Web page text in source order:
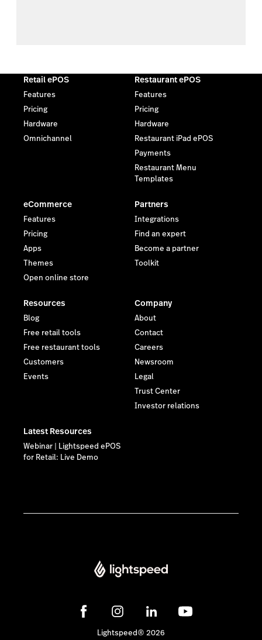
Retail ePOS
Features
Pricing
Hardware
Omnichannel
Restaurant ePOS
Features
Pricing
Hardware
Restaurant iPad ePOS
Payments
Restaurant Menu
Templates
eCommerce
Features
Pricing
Apps
Themes
Open online store
Partners
Integrations
Find an expert
Become a partner
Toolkit
Resources
Blog
Free retail tools
Free restaurant tools
Customers
Events
Company
About
Contact
Careers
Newsroom
Legal
Trust Center
Investor relations
Latest Resources
Webinar | Lightspeed ePOS
for Retail: Live Demo
Lightspeed® 2026